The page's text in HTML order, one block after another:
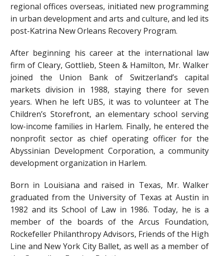
regional offices overseas, initiated new programming
in urban development and arts and culture, and led its
post-Katrina New Orleans Recovery Program.
After beginning his career at the international law
firm of Cleary, Gottlieb, Steen & Hamilton, Mr. Walker
joined the Union Bank of Switzerland’s capital
markets division in 1988, staying there for seven
years. When he left UBS, it was to volunteer at The
Children’s Storefront, an elementary school serving
low-income families in Harlem. Finally, he entered the
nonprofit sector as chief operating officer for the
Abyssinian Development Corporation, a community
development organization in Harlem.
Born in Louisiana and raised in Texas, Mr. Walker
graduated from the University of Texas at Austin in
1982 and its School of Law in 1986. Today, he is a
member of the boards of the Arcus Foundation,
Rockefeller Philanthropy Advisors, Friends of the High
Line and New York City Ballet, as well as a member of